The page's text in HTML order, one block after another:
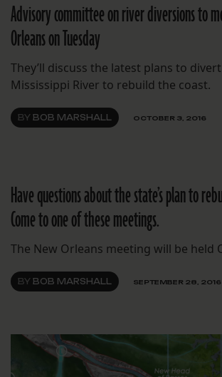
Advisory committee on river diversions to
Orleans on Tuesday
They’ll discuss the latest plans to
Mississippi River to rebuild the coast.
BY BOB MARSHALL OCTOBER 3, 2016
Have questions about the state’s plan to
Come to one of these meetings.
The New Orleans meeting will be held
BY BOB MARSHALL SEPTEMBER 28, 2016